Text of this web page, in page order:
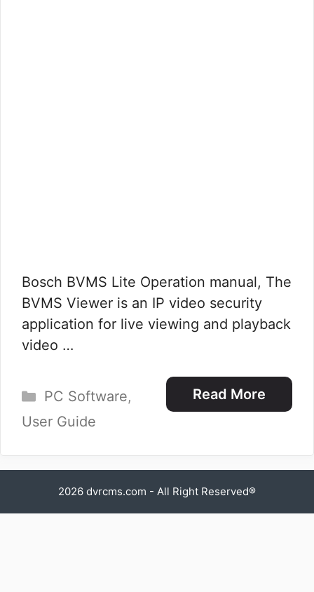
Bosch BVMS Lite Operation manual, The
BVMS Viewer is an IP video security
application for live viewing and playback
video …
Read More
Categories
PC Software,
User Guide
2026 dvrcms.com - All Right Reserved®